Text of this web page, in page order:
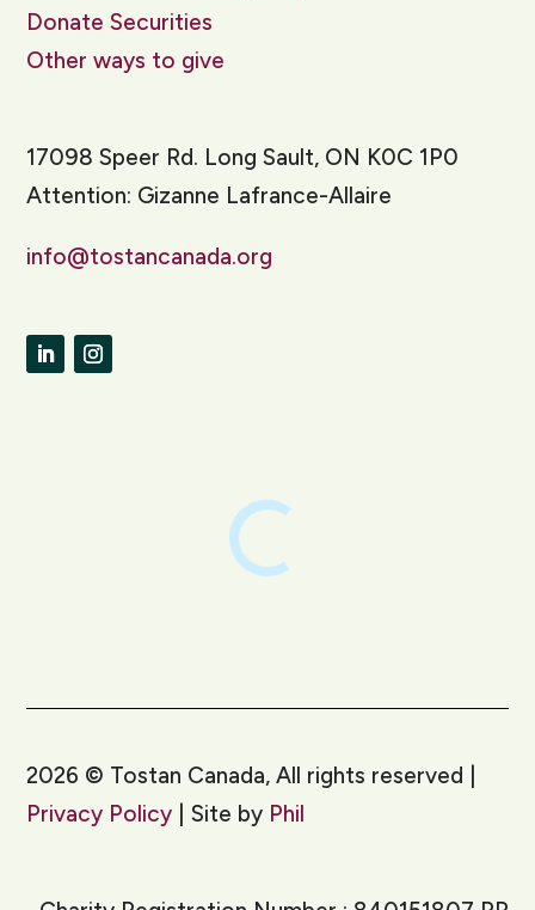
Donate Securities
Other ways to give
17098 Speer Rd. Long Sault, ON K0C 1P0
Attention: Gizanne Lafrance-Allaire
info@tostancanada.org
2026 © Tostan Canada, All rights reserved |
Privacy Policy | Site by Phil